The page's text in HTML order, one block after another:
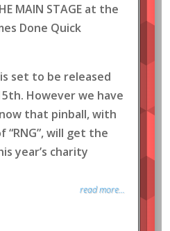
MAIN STAGE at the
Done Quick
set to be released
However we have
that pinball, with
will get the
year’s charity
read more...